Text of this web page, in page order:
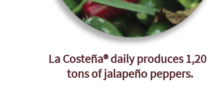
La Costeña®daily produces
tons of jalapeño peppers.